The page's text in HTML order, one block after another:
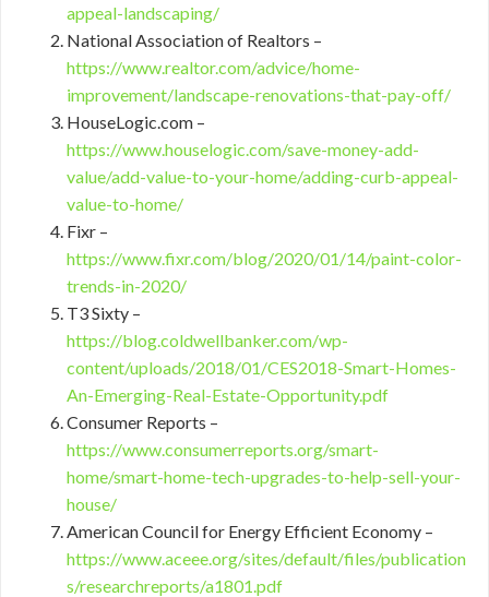
appeal-landscaping/
National Association of Realtors –
https://www.realtor.com/advice/home-
improvement/landscape-renovations-that-pay-off/
HouseLogic.com –
https://www.houselogic.com/save-money-add-
value/add-value-to-your-home/adding-curb-appeal-
value-to-home/
Fixr –
https://www.fixr.com/blog/2020/01/14/paint-color-
trends-in-2020/
T3 Sixty –
https://blog.coldwellbanker.com/wp-
content/uploads/2018/01/CES2018-Smart-Homes-
An-Emerging-Real-Estate-Opportunity.pdf
Consumer Reports –
https://www.consumerreports.org/smart-
home/smart-home-tech-upgrades-to-help-sell-your-
house/
American Council for Energy Efficient Economy –
https://www.aceee.org/sites/default/files/publication
s/researchreports/a1801.pdf